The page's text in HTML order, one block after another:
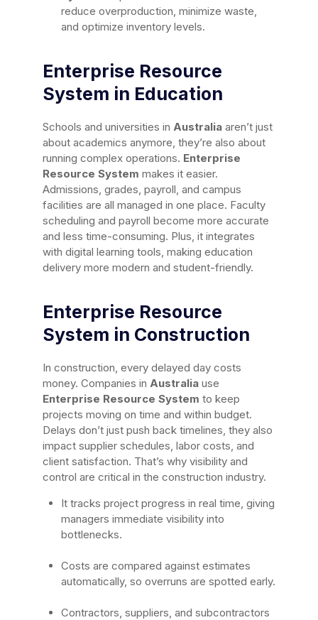
reduce overproduction, minimize waste,
and optimize inventory levels.
Enterprise Resource
System in Education
Schools and universities in Australia aren’t just
about academics anymore, they’re also about
running complex operations. Enterprise
Resource System makes it easier.
Admissions, grades, payroll, and campus
facilities are all managed in one place. Faculty
scheduling and payroll become more accurate
and less time-consuming. Plus, it integrates
with digital learning tools, making education
delivery more modern and student-friendly.
Enterprise Resource
System in Construction
In construction, every delayed day costs
money. Companies in Australia use
Enterprise Resource System to keep
projects moving on time and within budget.
Delays don’t just push back timelines, they also
impact supplier schedules, labor costs, and
client satisfaction. That’s why visibility and
control are critical in the construction industry.
It tracks project progress in real time, giving
managers immediate visibility into
bottlenecks.
Costs are compared against estimates
automatically, so overruns are spotted early.
Contractors, suppliers, and subcontractors